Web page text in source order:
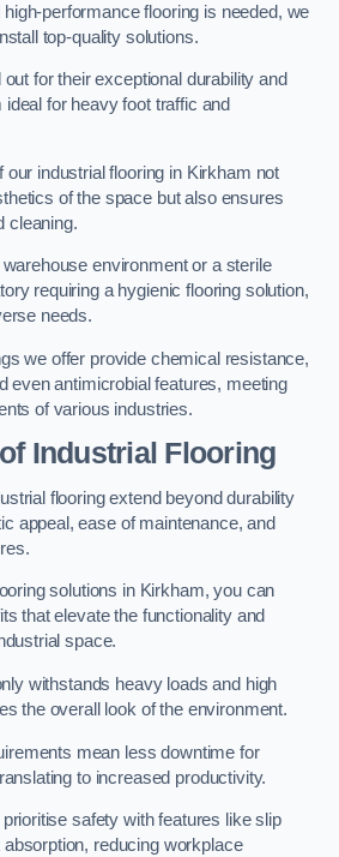
performance flooring is needed, we
top-quality solutions.
for their exceptional durability and
for heavy foot traffic and
industrial flooring in Kirkham not
of the space but also ensures
cleaning.
warehouse environment or a sterile
requiring a hygienic flooring solution,
needs.
we offer provide chemical resistance,
even antimicrobial features, meeting
of various industries.
Industrial Flooring
flooring extend beyond durability
appeal, ease of maintenance, and
solutions in Kirkham, you can
that elevate the functionality and
space.
withstands heavy loads and high
the overall look of the environment.
mean less downtime for
to increased productivity.
safety with features like slip
reducing workplace